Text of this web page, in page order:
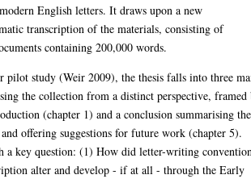
English letters. It draws upon a new
transcription of the materials, consisting of
containing 200,000 words.
pilot study (Weir 2009), the thesis falls into three
the collection from a distinct perspective, framed
(chapter 1) and a conclusion summarising the
offering suggestions for future work (chapter 5).
a key question: (1) How did letter-writing
alter and develop - if at all - through the Early